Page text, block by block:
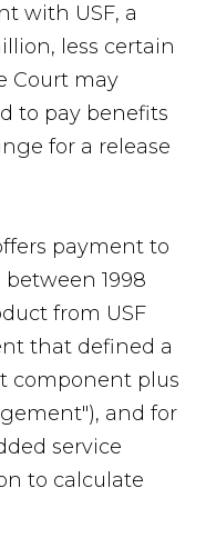
with USF, a
less certain
Court may
to pay benefits
for a release
payment to
1998
from USF
that defined a
component plus
and for
service
to calculate